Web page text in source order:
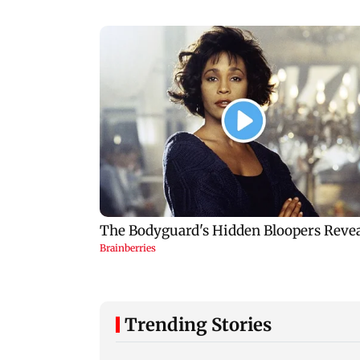
Trending Stories